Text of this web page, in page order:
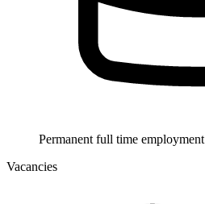
Permanent full time employment
Vacancies